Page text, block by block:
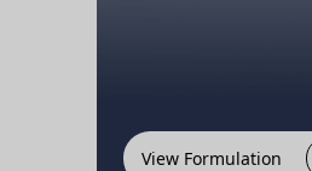
View Formulation